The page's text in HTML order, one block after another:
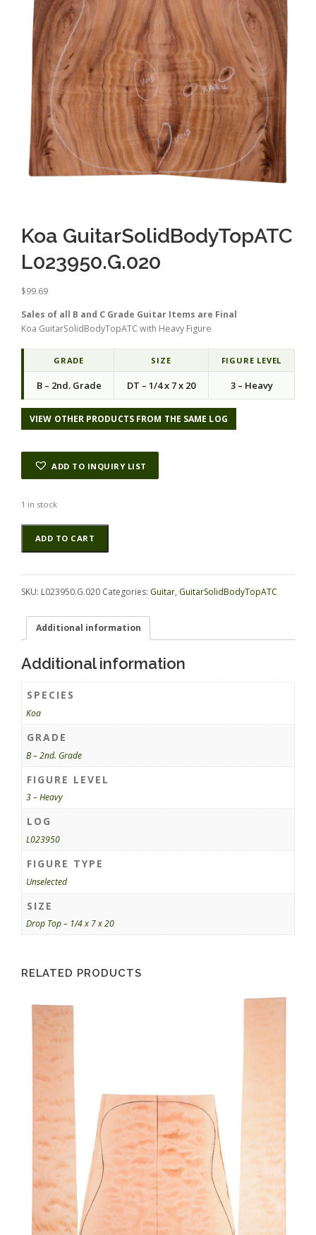
Koa GuitarSolidBodyTopATC
L023950.G.020
$99.69
Sales of all B and C Grade Guitar Items are Final
Koa GuitarSolidBodyTopATC with Heavy Figure
GRADE SIZE FIGURE LEVEL
B – 2nd. Grade DT – 1/4 x 7 x 20 3 – Heavy
VIEW OTHER PRODUCTS FROM THE SAME LOG
ADD TO INQUIRY LIST
1 in stock
Koa
GuitarSolidBodyTopATC
L023950.G.020
ADD TO CART
Alternative:
SKU: L023950.G.020 Categories: Guitar, GuitarSolidBodyTopATC
Additional information
Additional information
SPECIES
Koa
GRADE
B – 2nd. Grade
FIGURE LEVEL
3 – Heavy
LOG
L023950
FIGURE TYPE
Unselected
SIZE
Drop Top – 1/4 x 7 x 20
RELATED PRODUCTS